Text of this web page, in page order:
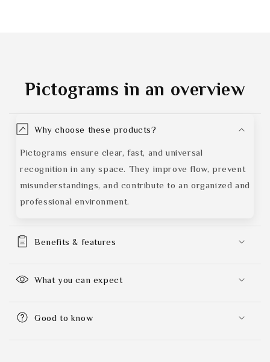
Pictograms in an overview
Why choose these products?
Pictograms ensure clear, fast, and universal
recognition in any space. They improve flow, prevent
misunderstandings, and contribute to an organized and
professional environment.
Benefits & features
What you can expect
Good to know